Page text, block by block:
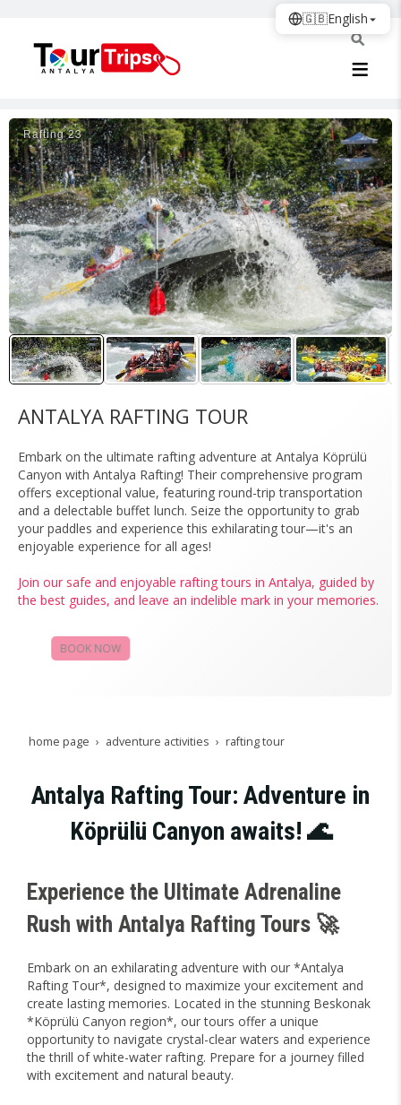
Rafti̇ng 23
ANTALYA RAFTING TOUR
Embark on the ultimate rafting adventure at Antalya Köprülü
Canyon with Antalya Rafting! Their comprehensive program
offers exceptional value, featuring round-trip transportation
and a delectable buffet lunch. Seize the opportunity to grab
your paddles and experience this exhilarating tour—it's an
enjoyable experience for all ages!
Join our safe and enjoyable rafting tours in Antalya, guided by
the best guides, and leave an indelible mark in your memories.
BOOK NOW CAMPAIGNS
home page adventure activities rafting tour
Antalya Rafting Tour: Adventure in
Köprülü Canyon awaits! 🌊
Experience the Ultimate Adrenaline
Rush with Antalya Rafting Tours 🚀
Embark on an exhilarating adventure with our *Antalya
Rafting Tour*, designed to maximize your excitement and
create lasting memories. Located in the stunning Beskonak
*Köprülü Canyon region*, our tours offer a unique
opportunity to navigate crystal-clear waters and experience
the thrill of white-water rafting. Prepare for a journey filled
with excitement and natural beauty.
🇬🇧English